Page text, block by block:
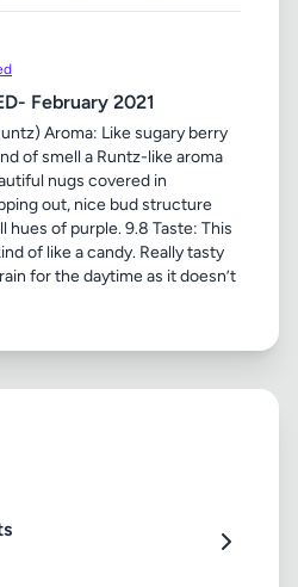
February 2021
Aroma: Like sugary berry
of smell a Runtz-like aroma
nugs covered in
out, nice bud structure
hues of purple. 9.8 Taste: This
of like a candy. Really tasty
for the daytime as it doesn’t